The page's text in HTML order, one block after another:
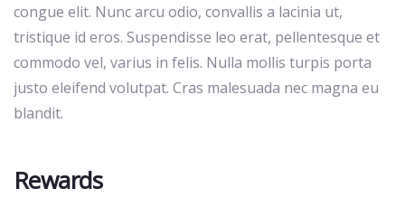
congue elit. Nunc arcu odio, convallis a lacinia ut,
tristique id eros. Suspendisse leo erat, pellentesque et
commodo vel, varius in felis. Nulla mollis turpis porta
justo eleifend volutpat. Cras malesuada nec magna eu
blandit.
Rewards